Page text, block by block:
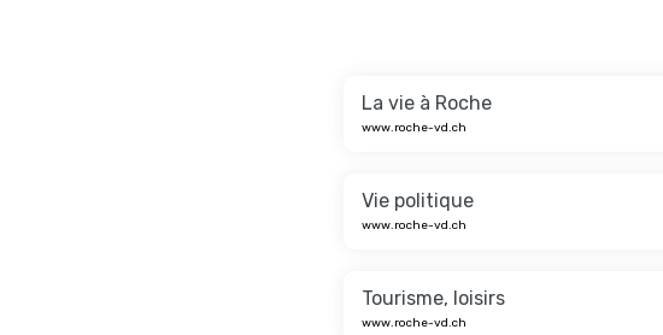
La vie à Roche
www.roche-vd.ch
Vie politique
www.roche-vd.ch
Tourisme, loisirs
www.roche-vd.ch